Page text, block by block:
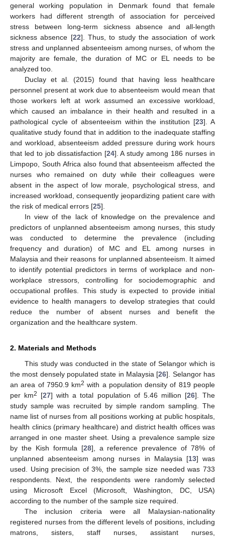
general working population in Denmark found that female
workers had different strength of association for perceived
stress between long-term sickness absence and all-length
sickness absence [22]. Thus, to study the association of work
stress and unplanned absenteeism among nurses, of whom the
majority are female, the duration of MC or EL needs to be
analyzed too.
Duclay et al. (2015) found that having less healthcare
personnel present at work due to absenteeism would mean that
those workers left at work assumed an excessive workload,
which caused an imbalance in their health and resulted in a
pathological cycle of absenteeism within the institution [23]. A
qualitative study found that in addition to the inadequate staffing
and workload, absenteeism added pressure during work hours
that led to job dissatisfaction [24]. A study among 186 nurses in
Limpopo, South Africa also found that absenteeism affected the
nurses who remained on duty while their colleagues were
absent in the aspect of low morale, psychological stress, and
increased workload, consequently jeopardizing patient care with
the risk of medical errors [25].
In view of the lack of knowledge on the prevalence and
predictors of unplanned absenteeism among nurses, this study
was conducted to determine the prevalence (including
frequency and duration) of MC and EL among nurses in
Malaysia and their reasons for unplanned absenteeism. It aimed
to identify potential predictors in terms of workplace and non-
workplace stressors, controlling for sociodemographic and
occupational profiles. This study is expected to provide initial
evidence to health managers to develop strategies that could
reduce the number of absent nurses and benefit the
organization and the healthcare system.
2. Materials and Methods
This study was conducted in the state of Selangor which is
the most densely populated state in Malaysia [26]. Selangor has
an area of 7950.9 km2 with a population density of 819 people
per km2 [27] with a total population of 5.46 million [26]. The
study sample was recruited by simple random sampling. The
name list of nurses from all positions working at public hospitals,
health clinics (primary healthcare) and district health offices was
arranged in one master sheet. Using a prevalence sample size
by the Kish formula [28], a reference prevalence of 78% of
unplanned absenteeism among nurses in Malaysia [13] was
used. Using precision of 3%, the sample size needed was 733
respondents. Next, the respondents were randomly selected
using Microsoft Excel (Microsoft, Washington, DC, USA)
according to the number of the sample size required.
The inclusion criteria were all Malaysian-nationality
registered nurses from the different levels of positions, including
matrons, sisters, staff nurses, assistant nurses,